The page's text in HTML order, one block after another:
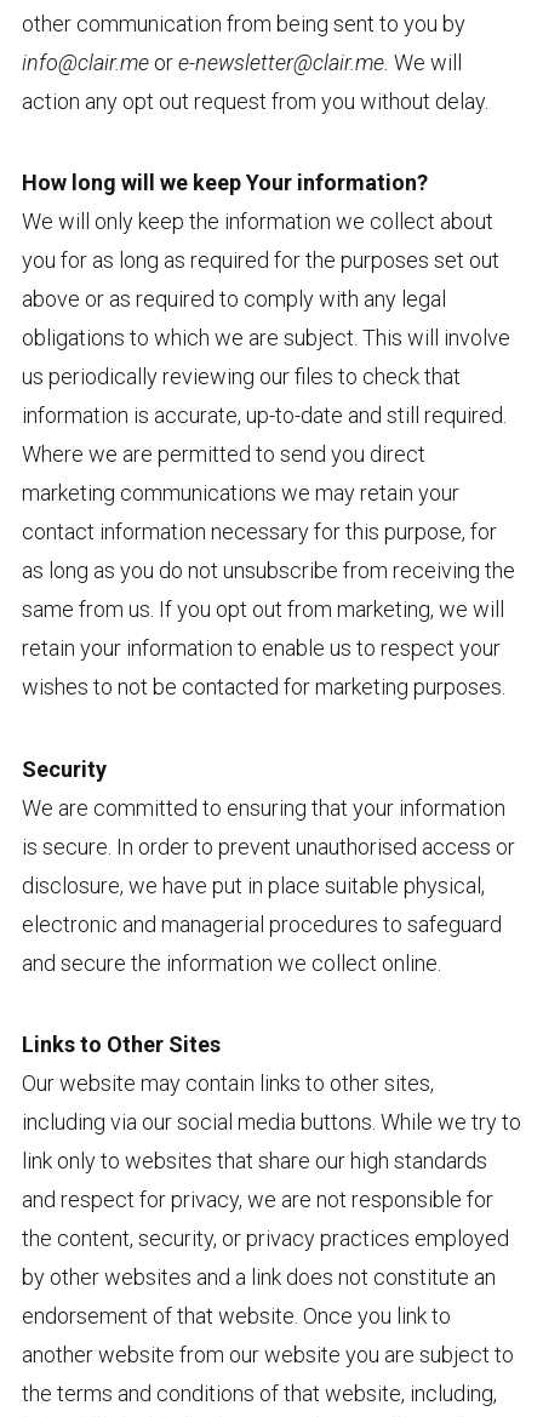
other communication from being sent to you by
info@clair.meore-newsletter@clair.me. We will
action any opt out request from you without delay.
How long will we keep Your information?
We will only keep the information we collect about
you for as long as required for the purposes set out
above or as required to comply with any legal
obligations to which we are subject. This will involve
us periodically reviewing our files to check that
information is accurate, up-to-date and still required.
Where we are permitted to send you direct
marketing communications we may retain your
contact information necessary for this purpose, for
as long as you do not unsubscribe from receiving the
same from us. If you opt out from marketing, we will
retain your information to enable us to respect your
wishes to not be contacted for marketing purposes.
Security
We are committed to ensuring that your information
is secure. In order to prevent unauthorised access or
disclosure, we have put in place suitable physical,
electronic and managerial procedures to safeguard
and secure the information we collect online.
Links to Other Sites
Our website may contain links to other sites,
including via our social media buttons. While we try to
link only to websites that share our high standards
and respect for privacy, we are not responsible for
the content, security, or privacy practices employed
by other websites and a link does not constitute an
endorsement of that website. Once you link to
another website from our website you are subject to
the terms and conditions of that website, including,